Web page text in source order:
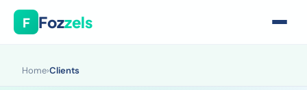
F Fozzels
Home›Clients